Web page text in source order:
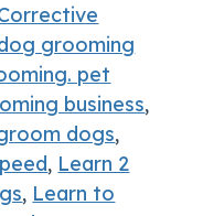
grooming
pet
business,
dogs,
, Learn 2
, Learn to